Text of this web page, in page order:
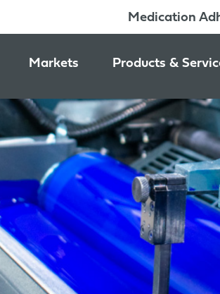
Medication
Markets
Pharmacy & Medication
Prescription Pharmaceutical
Consumer Healthcare Packaging
Nutraceutical & Wellness
Beauty & Personal Care Packaging
Food & Beverage Packaging
Products &
Medication
Packaging
Packaging Services